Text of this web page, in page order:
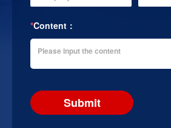
*Content：
Submit